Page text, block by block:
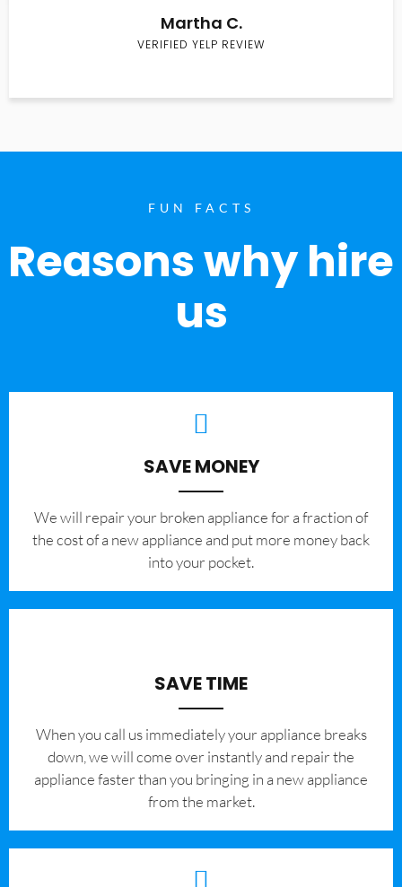
Martha C.
VERIFIED YELP REVIEW
FUN FACTS
Reasons why hire
us
SAVE MONEY
We will repair your broken appliance for a fraction of
the cost of a new appliance and put more money back
into your pocket.
SAVE TIME
When you call us immediately your appliance breaks
down, we will come over instantly and repair the
appliance faster than you bringing in a new appliance
from the market.